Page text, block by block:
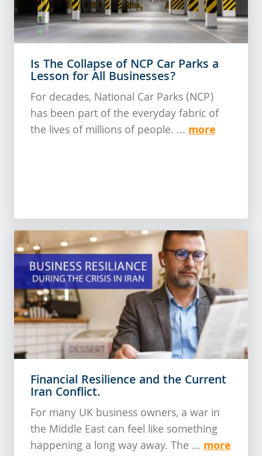
Is The Collapse of NCP Car Parks a
Lesson for All Businesses?
For decades, National Car Parks (NCP)
has been part of the everyday fabric of
the lives of millions of people. ... more
Financial Resilience and the Current
Iran Conflict.
For many UK business owners, a war in
the Middle East can feel like something
happening a long way away. The ... more